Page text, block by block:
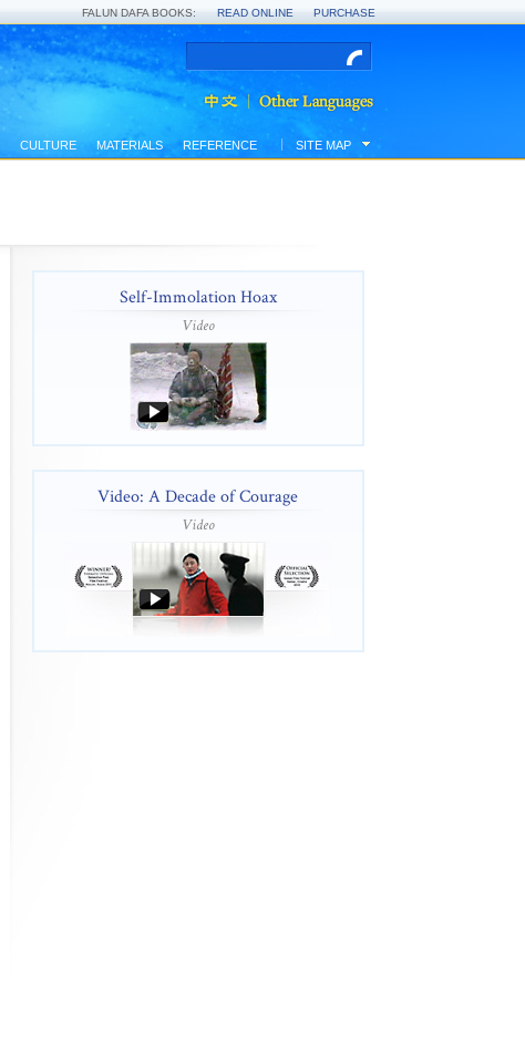
FALUN DAFA BOOKS: READ ONLINE PURCHASE
CULTURE MATERIALS REFERENCE SITE MAP
Self-Immolation Hoax
Video
Video: A Decade of Courage
Video